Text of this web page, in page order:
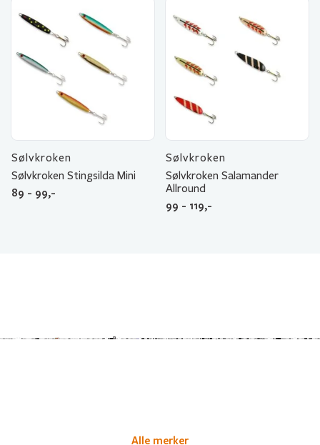
Sølvkroken
Sølvkroken Stingsilda Mini
89 - 99,-
Sølvkroken
Sølvkroken Salamander
Allround
99 - 119,-
Alle merker